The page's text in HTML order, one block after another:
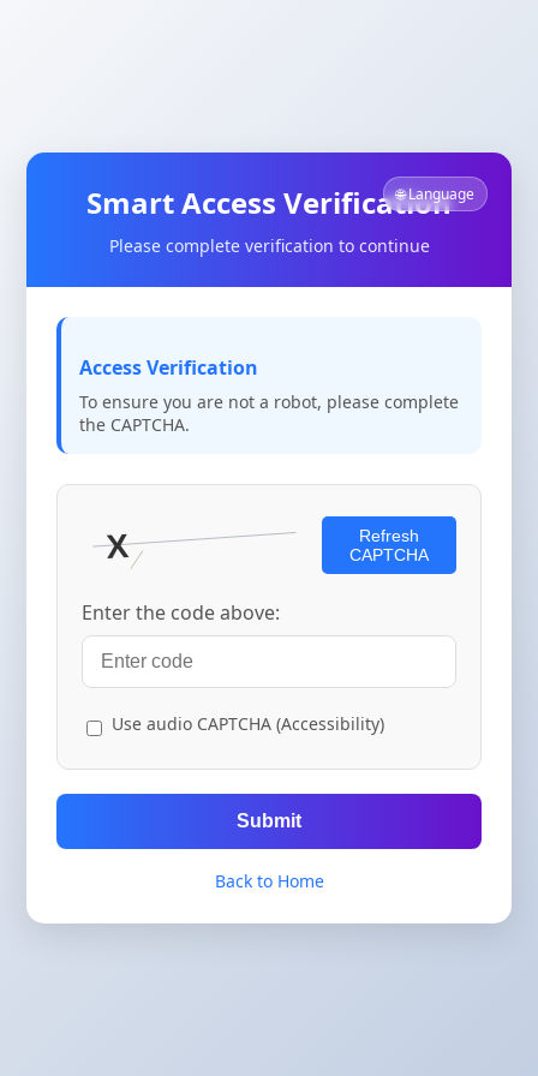
🌐 Language
Smart Access Verification
Please complete verification to continue
Access Verification
To ensure you are not a robot, please complete
the CAPTCHA.
Refresh
CAPTCHA
Enter the code above:
Use audio CAPTCHA (Accessibility)
Submit
Back to Home